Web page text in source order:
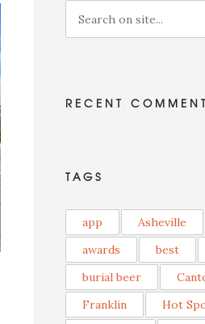
RECENT
TAGS
app
Asheville
awards
best
burial beer
Franklin
Hot